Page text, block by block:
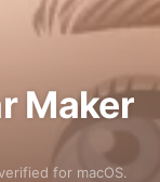
Maker
for macOS.